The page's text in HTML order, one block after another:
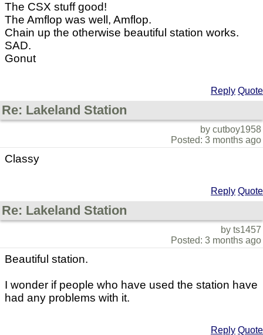
The CSX stuff good!
The Amflop was well, Amflop.
Chain up the otherwise beautiful station works.
SAD.
Gonut
Reply Quote
Re: Lakeland Station
by cutboy1958
Posted: 3 months ago
Classy
Reply Quote
Re: Lakeland Station
by ts1457
Posted: 3 months ago
Beautiful station.
I wonder if people who have used the station have
had any problems with it.
Reply Quote